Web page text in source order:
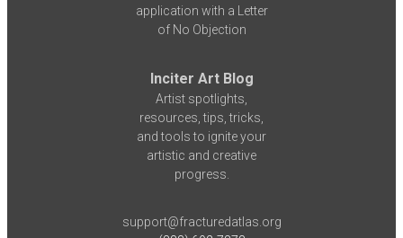
application with a Letter
of No Objection
Inciter Art Blog
Artist spotlights,
resources, tips, tricks,
and tools to ignite your
artistic and creative
progress.
support@fracturedatlas.org